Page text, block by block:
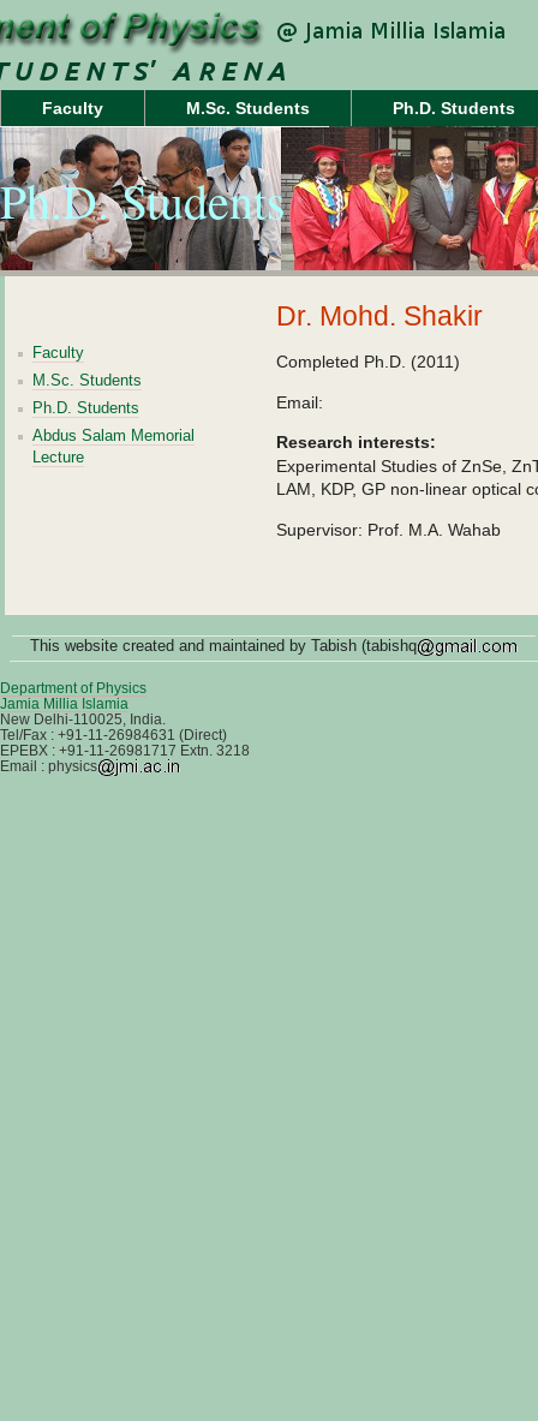
Faculty M.Sc. Students Ph.D. Students
Ph.D. Students
Dr. Mohd. Shakir
Completed Ph.D. (2011)
Email:
Research interests:
Experimental Studies of ZnSe,
LAM, KDP, GP non-linear optical
Supervisor: Prof. M.A. Wahab
Faculty
M.Sc. Students
Ph.D. Students
Abdus Salam Memorial
Lecture
This website created and maintained by Tabish (tabishq
Department of Physics
Jamia Millia Islamia
New Delhi-110025, India.
Tel/Fax : +91-11-26984631 (Direct)
EPEBX : +91-11-26981717 Extn. 3218
Email : physics